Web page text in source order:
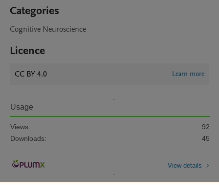
Categories
Cognitive Neuroscience
Licence
CC BY 4.0 Learn more
Usage
Views:
92
Downloads:
45
View details